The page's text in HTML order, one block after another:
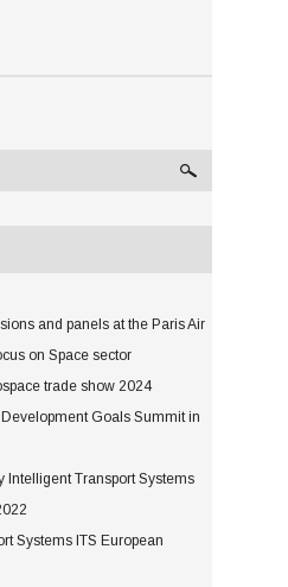
and panels at the Paris Air
on Space sector
trade show 2024
Goals Summit in
Intelligent Transport Systems
Systems ITS European